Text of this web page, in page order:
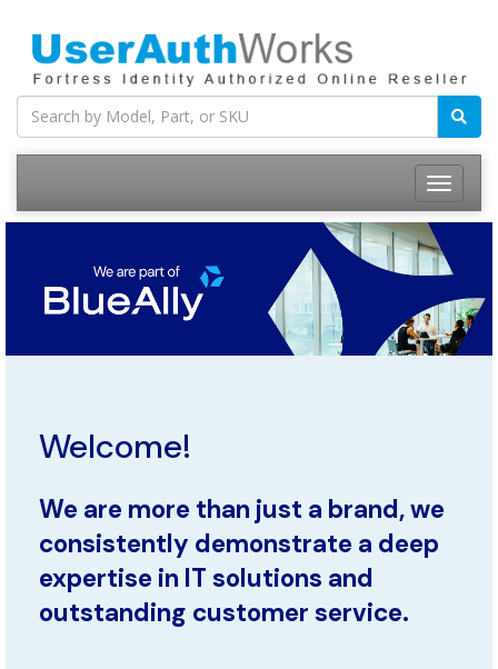
Welcome!
We are more than just a brand, we
consistently demonstrate a deep
expertise in IT solutions and
outstanding customer service.